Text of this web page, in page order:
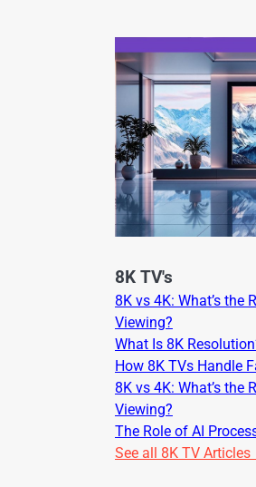
8K TV's
8K vs 4K: What’s the
Viewing?
What Is 8K
How 8K TVs Handle
8K vs 4K: What’s the
Viewing?
The Role of AI
See all 8K TV